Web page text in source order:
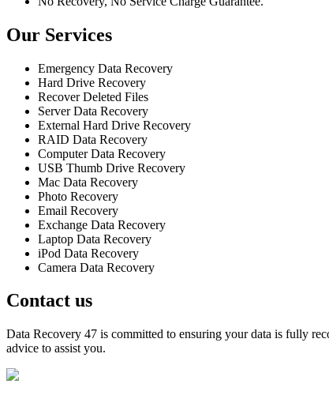
Our Services
Emergency Data Recovery
Hard Drive Recovery
Recover Deleted Files
Server Data Recovery
External Hard Drive Recovery
RAID Data Recovery
Computer Data Recovery
USB Thumb Drive Recovery
Mac Data Recovery
Photo Recovery
Email Recovery
Exchange Data Recovery
Laptop Data Recovery
iPod Data Recovery
Camera Data Recovery
Contact us
Data Recovery 47 is committed to ensuring your data is fully
advice to assist you.